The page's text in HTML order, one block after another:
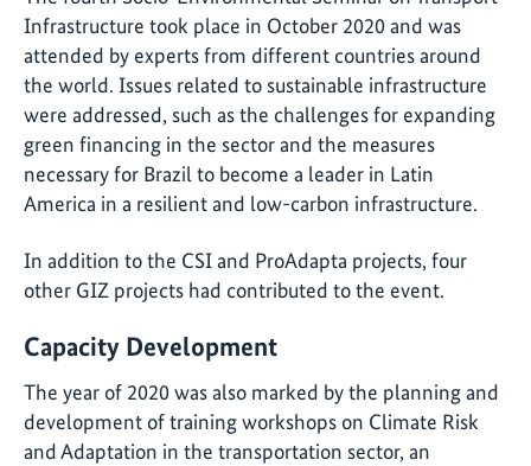
Infrastructure took place in October 2020 and was
attended by experts from different countries around
the world. Issues related to sustainable infrastructure
were addressed, such as the challenges for expanding
green financing in the sector and the measures
necessary for Brazil to become a leader in Latin
America in a resilient and low-carbon infrastructure.
In addition to the CSI and ProAdapta projects, four
other GIZ projects had contributed to the event.
Capacity Development
The year of 2020 was also marked by the planning and
development of training workshops on Climate Risk
and Adaptation in the transportation sector, an